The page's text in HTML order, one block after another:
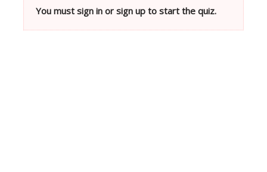
You must sign in or sign up to start the quiz.